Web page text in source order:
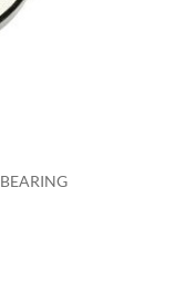
BEARING